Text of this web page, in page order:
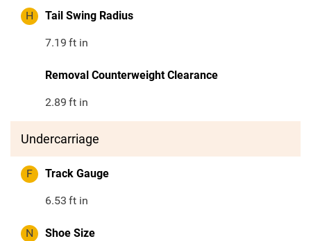
H Tail Swing Radius
7.19 ft in
Removal Counterweight Clearance
2.89 ft in
Undercarriage
F Track Gauge
6.53 ft in
N Shoe Size